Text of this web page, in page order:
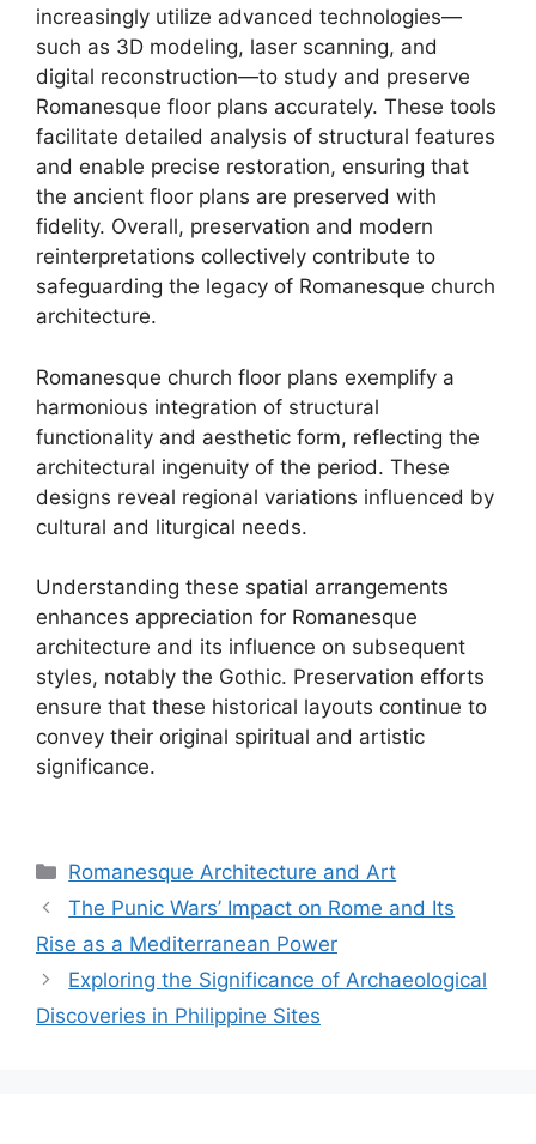
increasingly utilize advanced technologies—
such as 3D modeling, laser scanning, and
digital reconstruction—to study and preserve
Romanesque floor plans accurately. These tools
facilitate detailed analysis of structural features
and enable precise restoration, ensuring that
the ancient floor plans are preserved with
fidelity. Overall, preservation and modern
reinterpretations collectively contribute to
safeguarding the legacy of Romanesque church
architecture.
Romanesque church floor plans exemplify a
harmonious integration of structural
functionality and aesthetic form, reflecting the
architectural ingenuity of the period. These
designs reveal regional variations influenced by
cultural and liturgical needs.
Understanding these spatial arrangements
enhances appreciation for Romanesque
architecture and its influence on subsequent
styles, notably the Gothic. Preservation efforts
ensure that these historical layouts continue to
convey their original spiritual and artistic
significance.
Categories
Romanesque Architecture and Art
The Punic Wars’ Impact on Rome and Its
Rise as a Mediterranean Power
Exploring the Significance of Archaeological
Discoveries in Philippine Sites